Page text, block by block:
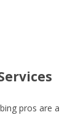
pros are a